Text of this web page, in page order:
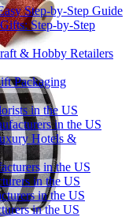
Step-by-Step Guide
Step-by-Step
& Hobby Retailers
Packaging
in the US
in the US
Hotels &
in the US
in the US
in the US
in the US